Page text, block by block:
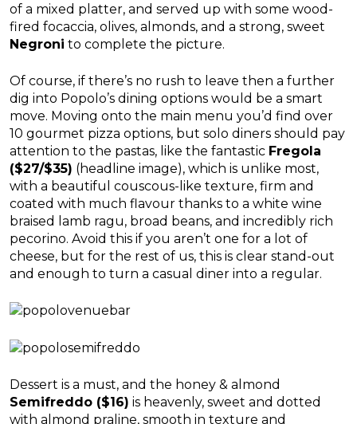
of a mixed platter, and served up with some wood-
fired focaccia, olives, almonds, and a strong, sweet
Negroni to complete the picture.
Of course, if there’s no rush to leave then a further
dig into Popolo’s dining options would be a smart
move. Moving onto the main menu you’d find over
10 gourmet pizza options, but solo diners should pay
attention to the pastas, like the fantastic Fregola
($27/$35) (headline image), which is unlike most,
with a beautiful couscous-like texture, firm and
coated with much flavour thanks to a white wine
braised lamb ragu, broad beans, and incredibly rich
pecorino. Avoid this if you aren’t one for a lot of
cheese, but for the rest of us, this is clear stand-out
and enough to turn a casual diner into a regular.
Dessert is a must, and the honey & almond
Semifreddo ($16) is heavenly, sweet and dotted
with almond praline, smooth in texture and